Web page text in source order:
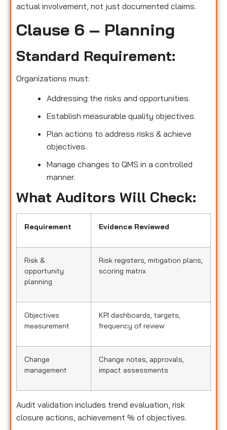
actual involvement, not just documented claims.
Clause 6 – Planning
Standard Requirement:
Organizations must:
Addressing the risks and opportunities.
Establish measurable quality objectives.
Plan actions to address risks & achieve
objectives.
Manage changes to QMS in a controlled
manner.
What Auditors Will Check:
Requirement Evidence Reviewed
Risk &
opportunity
planning
Risk registers, mitigation plans,
scoring matrix
Objectives
measurement
KPI dashboards, targets,
frequency of review
Change
management
Change notes, approvals,
impact assessments
Audit validation includes trend evaluation, risk
closure actions, achievement % of objectives.